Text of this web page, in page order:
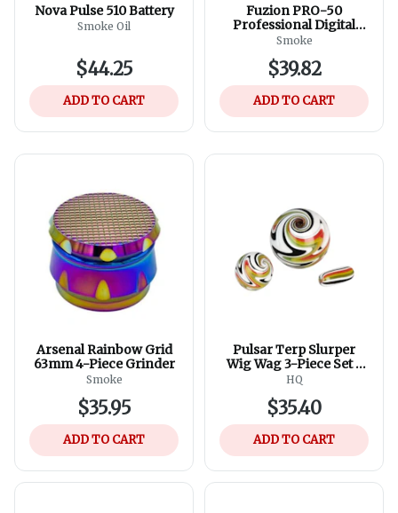
Nova Pulse 510 Battery
Smoke Oil
$44.25
ADD TO CART
Fuzion PRO-50
Professional Digital
Scale 50g X 0.001g -
Smoke
$39.82
ADD TO CART
Arsenal Rainbow Grid
63mm 4-Piece Grinder
Smoke
$35.95
ADD TO CART
Pulsar Terp Slurper
Wig Wag 3-Piece Set -
Assorted Colours
HQ
$35.40
ADD TO CART